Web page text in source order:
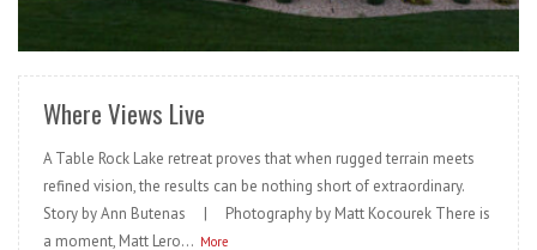
READ MORE
Where Views Live
A Table Rock Lake retreat proves that when rugged terrain meets
refined vision, the results can be nothing short of extraordinary.
Story by Ann Butenas | Photography by Matt Kocourek There is
a moment, Matt Lero... More